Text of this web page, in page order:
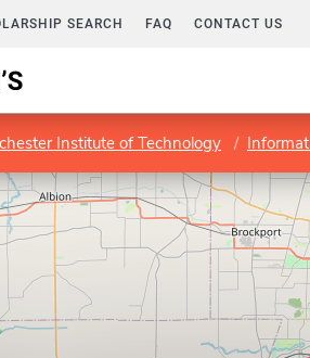
SEARCH FAQ CONTACT US
Institute of Technology